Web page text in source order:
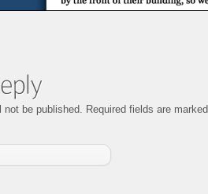
not be published. Required fields are marked